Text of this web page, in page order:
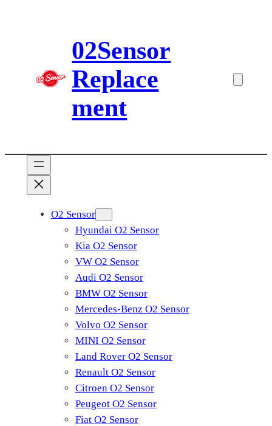
02Sensor
Replace
ment
O2 Sensor
Hyundai O2 Sensor
Kia O2 Sensor
VW O2 Sensor
Audi O2 Sensor
BMW O2 Sensor
Mercedes-Benz O2 Sensor
Volvo O2 Sensor
MINI O2 Sensor
Land Rover O2 Sensor
Renault O2 Sensor
Citroen O2 Sensor
Peugeot O2 Sensor
Fiat O2 Sensor